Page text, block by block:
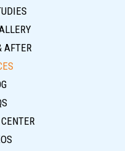
AFTER